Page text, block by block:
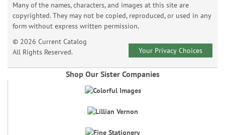
Many of the names, characters, and images at this site are
copyrighted. They may not be copied, reproduced, or used in any
form without express written permission.
© 2026 Current Catalog
All Rights Reserved.
Your Privacy Choices
Shop Our Sister Companies